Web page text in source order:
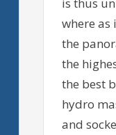
where
the
the
the best
hydro
and